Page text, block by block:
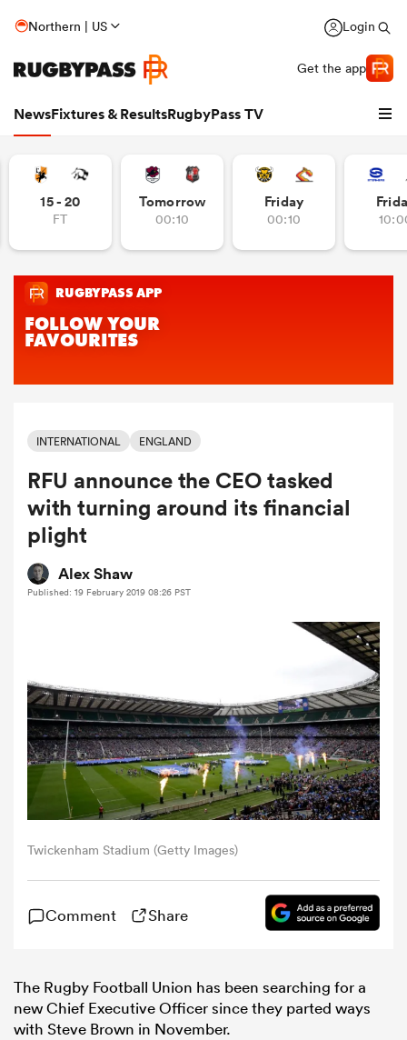
Northern | US Login
Get the app
NewsFixtures & ResultsRugbyPass TV
Women
Women
15 - 20
FT
Tomorrow
00:10
Friday
00:10
INTERNATIONAL ENGLAND
RFU announce the CEO tasked
with turning around its financial
plight
Alex Shaw
Published: 19 February 2019 08:26 PST
Twickenham Stadium (Getty Images)
Comment Share
The Rugby Football Union has been searching for a
new Chief Executive Officer since they parted ways
with Steve Brown in November.